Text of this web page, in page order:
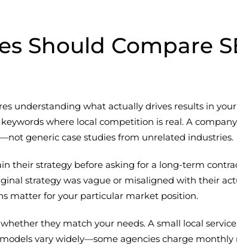
Should Compare
understanding what actually drives results in
where local competition is real. A
generic case studies from unrelated industries.
their strategy before asking for a long-term
strategy was vague or misaligned with their
matter for your particular market position.
they match your needs. A small local
vary widely—some agencies charge